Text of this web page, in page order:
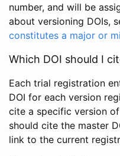
number, and will be
about versioning DOIs,
constitutes a major or
Which DOI should I
Each trial registration
DOI for each version
cite a specific version
should cite the master
link to the current